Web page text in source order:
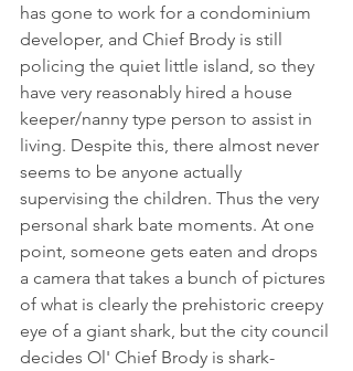
has gone to work for a condominium
developer, and Chief Brody is still
policing the quiet little island, so they
have very reasonably hired a house
keeper/nanny type person to assist in
living. Despite this, there almost never
seems to be anyone actually
supervising the children. Thus the very
personal shark bate moments. At one
point, someone gets eaten and drops
a camera that takes a bunch of pictures
of what is clearly the prehistoric creepy
eye of a giant shark, but the city council
decides Ol' Chief Brody is shark-